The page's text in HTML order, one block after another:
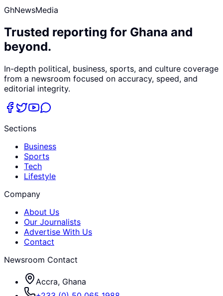
GhNewsMedia
Trusted reporting for Ghana and
beyond.
In-depth political, business, sports, and culture coverage
from a newsroom focused on accuracy, speed, and
editorial integrity.
Sections
Business
Sports
Tech
Lifestyle
Company
About Us
Our Journalists
Advertise With Us
Contact
Newsroom Contact
Accra, Ghana